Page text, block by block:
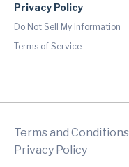
Privacy Policy
Do Not Sell My Information
Terms of Service
Terms and Conditions
Privacy Policy